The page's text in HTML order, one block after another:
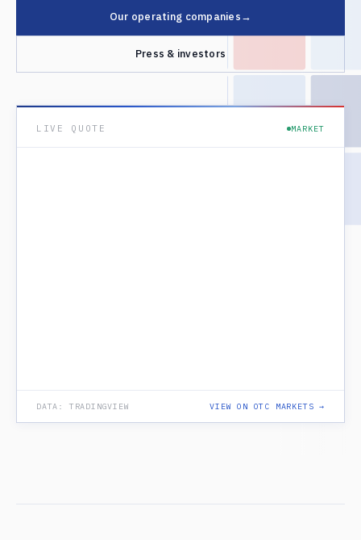
Our operating companies→
Press & investors
LIVE QUOTE MARKET
DATA: TRADINGVIEW VIEW ON OTC MARKETS →